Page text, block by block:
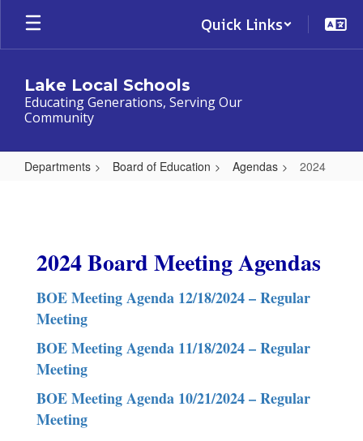
Skip
main
Quick Links
Lake Local Schools
Educating Generations, Serving Our
Community
Departments Board of Education Agendas 2024
2024 Board Meeting Agendas
BOE Meeting Agenda 12/18/2024 – Regular
Meeting
BOE Meeting Agenda 11/18/2024 – Regular
Meeting
BOE Meeting Agenda 10/21/2024 – Regular
Meeting